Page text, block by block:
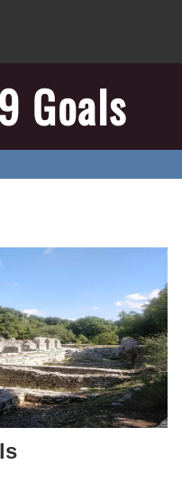
Goals